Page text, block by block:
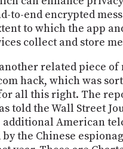
to-end encrypted
to which the app
collect and store
related piece of
hack, which was
all this right. The
told the Wall Street
additional American
the Chinese